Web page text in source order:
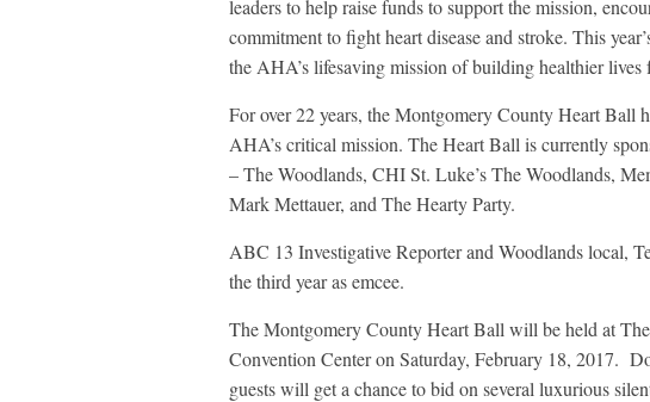
leaders to help raise funds to support the mission,
commitment to fight heart disease and stroke. This
the AHA’s lifesaving mission of building healthier lives
For over 22 years, the Montgomery County Heart Ball
AHA’s critical mission. The Heart Ball is currently
– The Woodlands, CHI St. Luke’s The Woodlands,
Mark Mettauer, and The Hearty Party.
ABC 13 Investigative Reporter and Woodlands local,
the third year as emcee.
The Montgomery County Heart Ball will be held at
Convention Center on Saturday, February 18, 2017.
guests will get a chance to bid on several luxurious